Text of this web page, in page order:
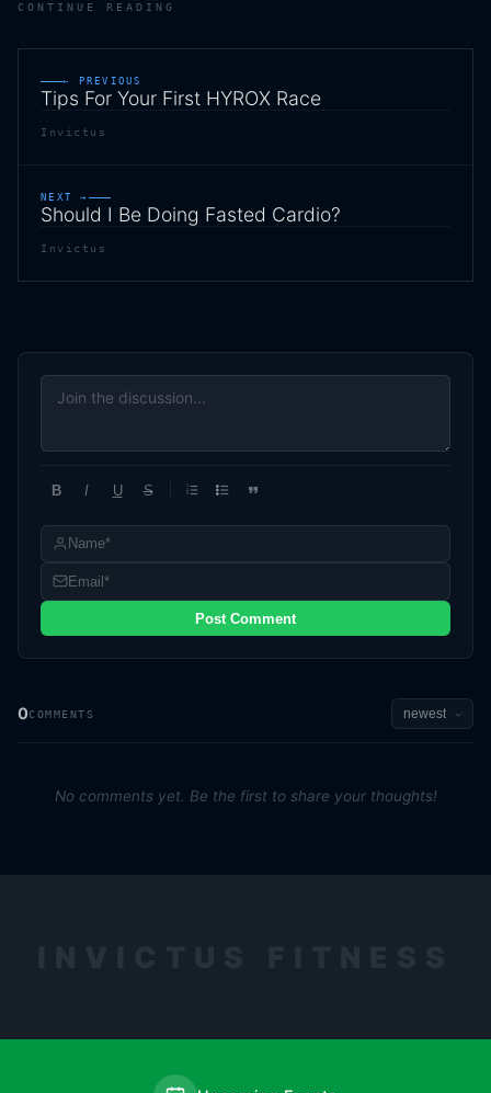
CONTINUE READING
← PREVIOUS
Tips For Your First HYROX Race
Invictus
NEXT →
Should I Be Doing Fasted Cardio?
Invictus
B I U S 1
2
3
Post Comment
0COMMENTS
No comments yet. Be the first to share your thoughts!